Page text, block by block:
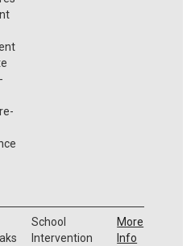
School
Intervention
More
Info